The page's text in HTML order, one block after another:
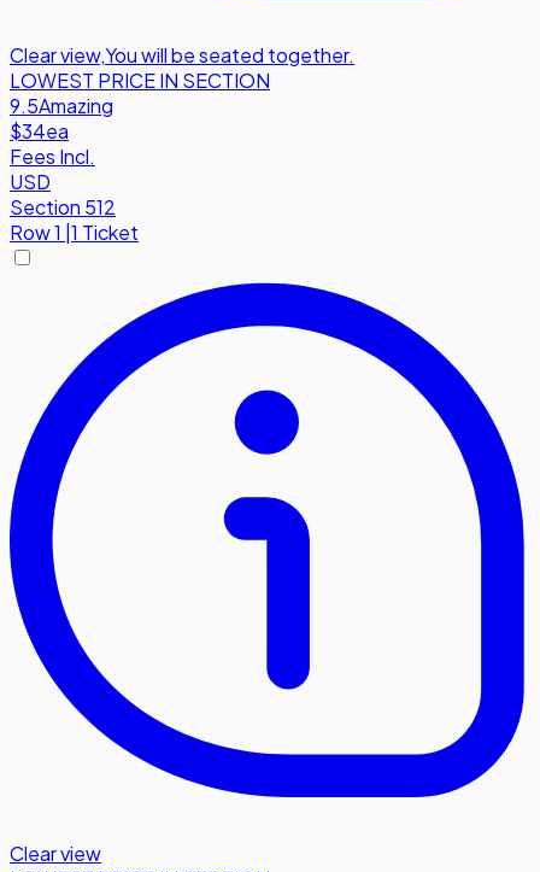
Clear view,You will be seated together.
LOWEST PRICE IN SECTION
9.5Amazing
$34ea
Fees Incl.
USD
Section 512
Row1 1 Ticket
Clear view